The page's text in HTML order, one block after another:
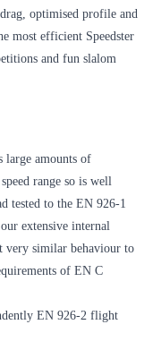
optimised profile and
most efficient Speedster
and fun slalom
large amounts of
range so is well
tested to the EN 926-1
extensive internal
very similar behaviour to
of EN C
EN 926-2 flight